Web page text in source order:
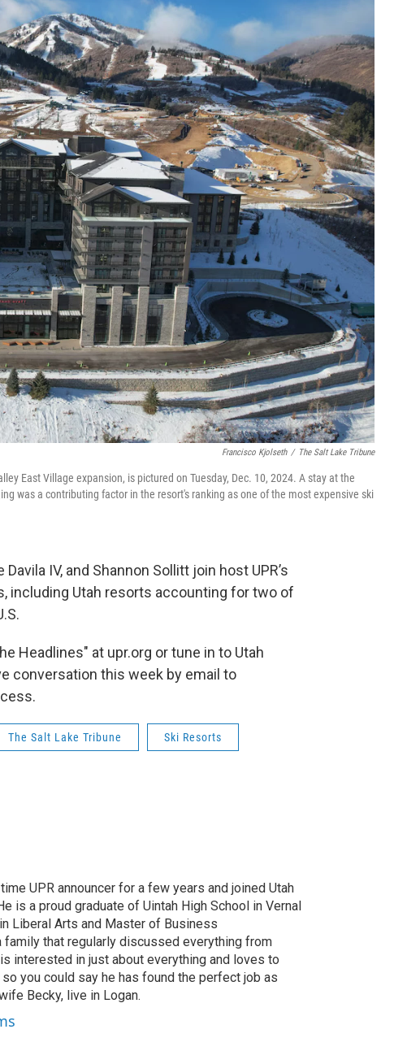
Francisco Kjolseth / The Salt Lake Tribune
East Village expansion, is pictured on Tuesday, Dec. 10, 2024. A stay at the
was a contributing factor in the resort's ranking as one of the most expensive ski
IV, and Shannon Sollitt join host UPR’s
including Utah resorts accounting for two of
Headlines" at upr.org or tune in to Utah
conversation this week by email to
The Salt Lake Tribune Ski Resorts
UPR announcer for a few years and joined Utah
is a proud graduate of Uintah High School in Vernal
Liberal Arts and Master of Business
family that regularly discussed everything from
interested in just about everything and loves to
you could say he has found the perfect job as
Becky, live in Logan.